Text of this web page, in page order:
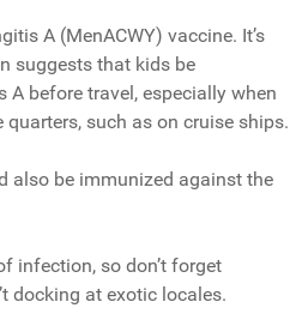
A (MenACWY) vaccine. It’s
suggests that kids be
before travel, especially when
such as on cruise ships.
also be immunized against the
infection, so don’t forget
docking at exotic locales.